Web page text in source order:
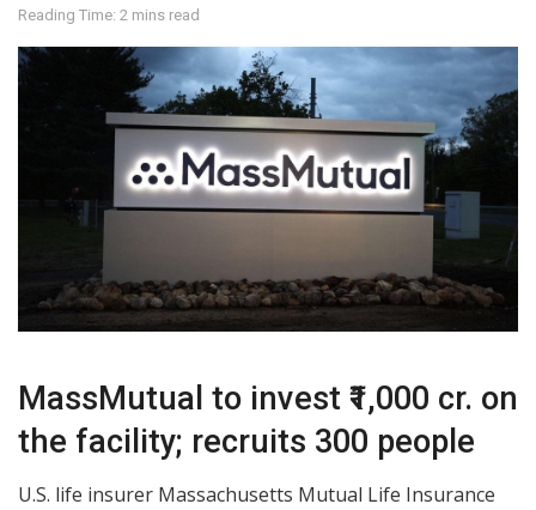
Reading Time: 2 mins read
MassMutual to invest ₹1,000 cr. on
the facility; recruits 300 people
U.S. life insurer Massachusetts Mutual Life Insurance